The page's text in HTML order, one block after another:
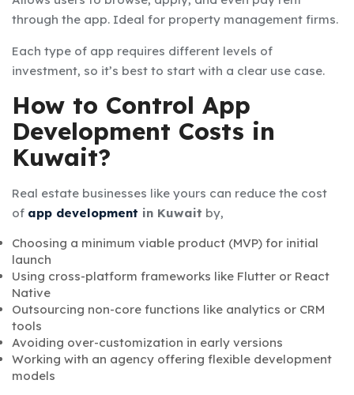
through the app. Ideal for property management firms.
Each type of app requires different levels of
investment, so it’s best to start with a clear use case.
How to Control App
Development Costs in
Kuwait?
Real estate businesses like yours can reduce the cost
of app development in Kuwait by,
Choosing a minimum viable product (MVP) for initial
launch
Using cross-platform frameworks like Flutter or React
Native
Outsourcing non-core functions like analytics or CRM
tools
Avoiding over-customization in early versions
Working with an agency offering flexible development
models